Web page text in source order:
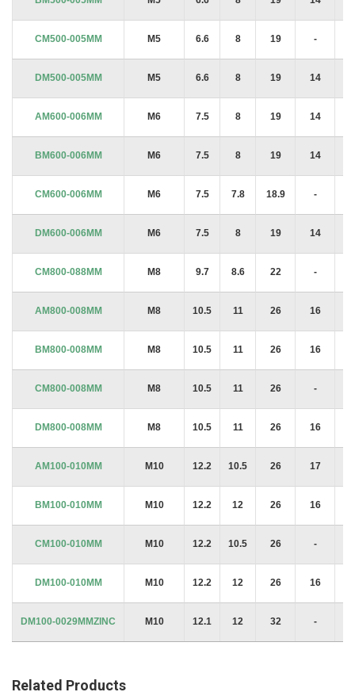
CM500-005MM M5 6.6 8 19 -
DM500-005MM M5 6.6 8 19 14
AM600-006MM M6 7.5 8 19 14
BM600-006MM M6 7.5 8 19 14
CM600-006MM M6 7.5 7.8 18.9 -
DM600-006MM M6 7.5 8 19 14
CM800-088MM M8 9.7 8.6 22 -
AM800-008MM M8 10.5 11 26 16
BM800-008MM M8 10.5 11 26 16
CM800-008MM M8 10.5 11 26 -
DM800-008MM M8 10.5 11 26 16
AM100-010MM M10 12.2 10.5 26 17
BM100-010MM M10 12.2 12 26 16
CM100-010MM M10 12.2 10.5 26 -
DM100-010MM M10 12.2 12 26 16
DM100-0029MMZINC M10 12.1 12 32 -
Related Products